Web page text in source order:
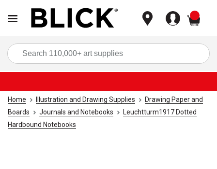
Home Illustration and Drawing Supplies
Drawing Paper and
Boards
Journals and Notebooks
Leuchtturm1917 Dotted
Hardbound Notebooks